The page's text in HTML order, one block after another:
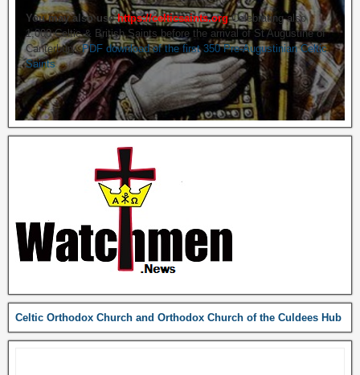
You may also usehttps://celticsaints.org Celebrating also
1,000 Celtic & British Saints before the arrival of St Augustine of
Canterbury.PDF download of the first 350 Pre-Augustinian Celtic
Saints
Celtic Orthodox Church and Orthodox Church of the Culdees Hub